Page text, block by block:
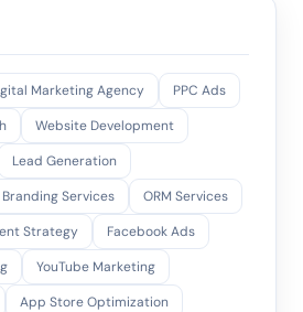
Marketing Agency
PPC Ads
Website Development
Lead Generation
Branding Services
ORM Services
Strategy
Facebook Ads
YouTube Marketing
App Store Optimization